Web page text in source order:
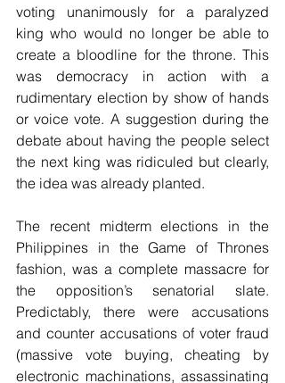
voting unanimously for a paralyzed
king who would no longer be able to
create a bloodline for the throne. This
was democracy in action with a
rudimentary election by show of hands
or voice vote. A suggestion during the
debate about having the people select
the next king was ridiculed but clearly,
the idea was already planted.
The recent midterm elections in the
Philippines in the Game of Thrones
fashion, was a complete massacre for
the opposition’s senatorial slate.
Predictably, there were accusations
and counter accusations of voter fraud
(massive vote buying, cheating by
electronic machinations, assassinating